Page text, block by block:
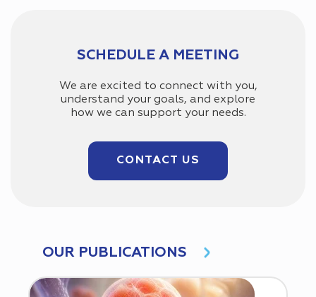
SCHEDULE A MEETING
We are excited to connect with you,
understand your goals, and explore
how we can support your needs.
CONTACT US
OUR PUBLICATIONS